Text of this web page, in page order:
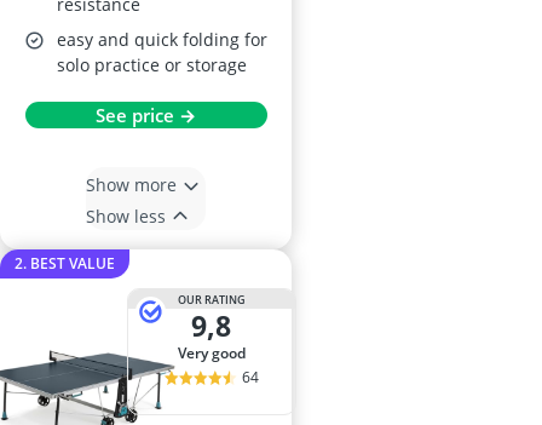
easy and quick folding for
solo practice or storage
See price →
Show more
Show less
2. BEST VALUE
OUR RATING
9,8
very good
64